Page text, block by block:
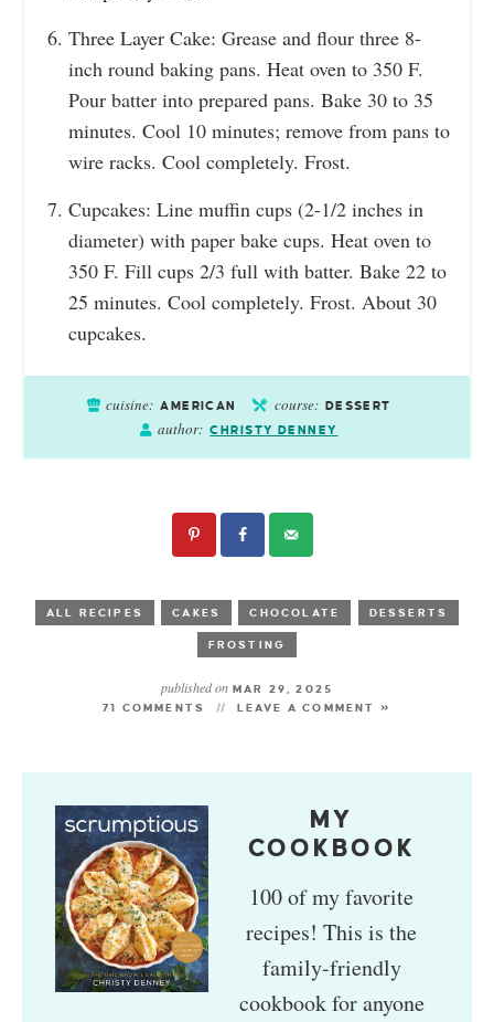
Three Layer Cake: Grease and flour three 8-
inch round baking pans. Heat oven to 350 F.
Pour batter into prepared pans. Bake 30 to 35
minutes. Cool 10 minutes; remove from pans to
wire racks. Cool completely. Frost.
Cupcakes: Line muffin cups (2-1/2 inches in
diameter) with paper bake cups. Heat oven to
350 F. Fill cups 2/3 full with batter. Bake 22 to
25 minutes. Cool completely. Frost. About 30
cupcakes.
cuisine: AMERICAN course: DESSERT
author: CHRISTY DENNEY
ALL RECIPES CAKES CHOCOLATE DESSERTS
FROSTING
published onMAR 29, 2025
71 COMMENTS
LEAVE A COMMENT »
MY
COOKBOOK
100 of my favorite
recipes! This is the
family-friendly
cookbook for anyone